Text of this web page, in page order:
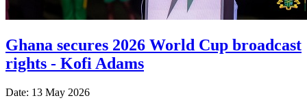
Ghana secures 2026 World Cup broadcast
rights - Kofi Adams
Date: 13 May 2026